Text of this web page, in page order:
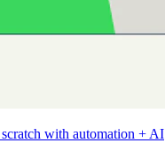
with automation + AI